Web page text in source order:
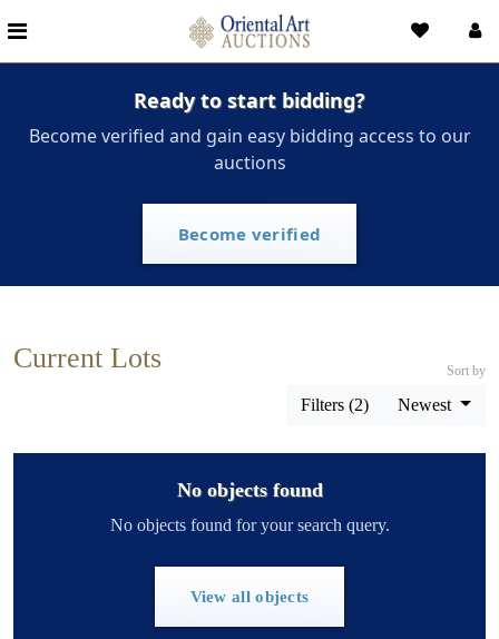
Ready to start bidding?
Become verified and gain easy bidding access to our
auctions
Become verified
Current Lots
Filters (2)
Sort by
Newest
No objects found
No objects found for your search query.
View all objects